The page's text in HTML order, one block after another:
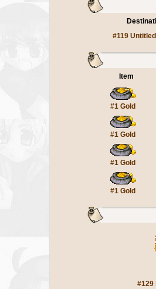
#119
Item
#1 Gold
#1 Gold
#1 Gold
#1 Gold
#129